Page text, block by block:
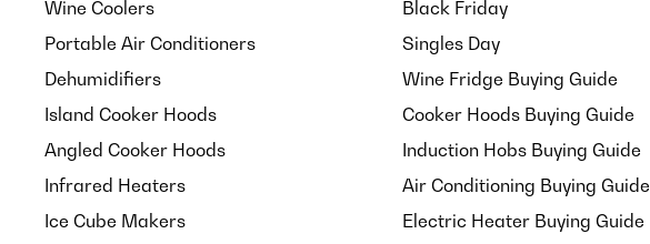
Wine Coolers
Portable Air Conditioners
Dehumidifiers
Island Cooker Hoods
Angled Cooker Hoods
Infrared Heaters
Ice Cube Makers
Black Friday
Singles Day
Wine Fridge Buying Guide
Cooker Hoods Buying Guide
Induction Hobs Buying Guide
Air Conditioning Buying Guide
Electric Heater Buying Guide